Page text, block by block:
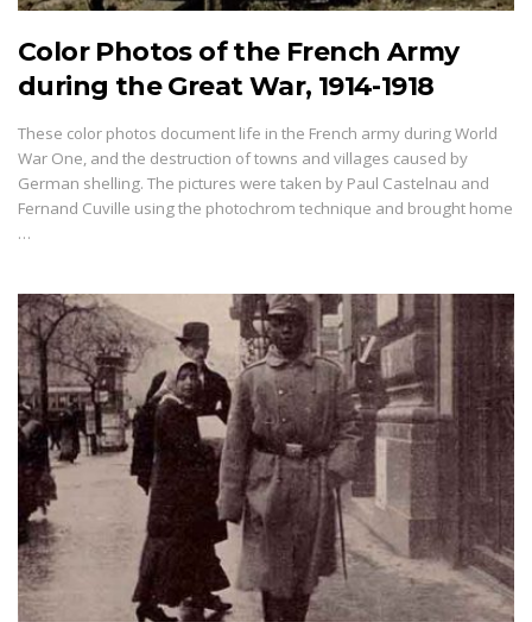
Color Photos of the French Army
during the Great War, 1914-1918
These color photos document life in the French army during World
War One, and the destruction of towns and villages caused by
German shelling. The pictures were taken by Paul Castelnau and
Fernand Cuville using the photochrom technique and brought home
…